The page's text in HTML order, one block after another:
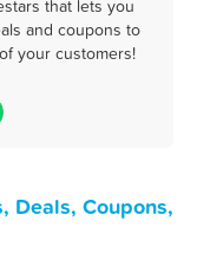
that lets you
and coupons to
your customers!
Deals, Coupons,